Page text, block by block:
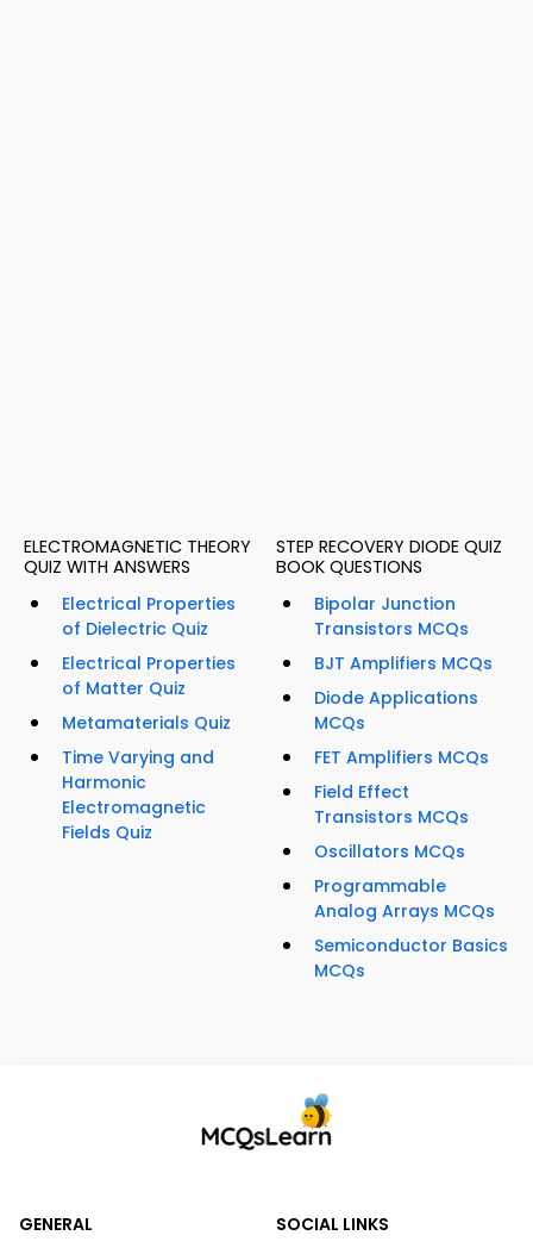
ELECTROMAGNETIC THEORY
QUIZ WITH ANSWERS
Electrical Properties
of Dielectric Quiz
Electrical Properties
of Matter Quiz
Metamaterials Quiz
Time Varying and
Harmonic
Electromagnetic
Fields Quiz
STEP RECOVERY DIODE QUIZ
BOOK QUESTIONS
Bipolar Junction
Transistors MCQs
BJT Amplifiers MCQs
Diode Applications
MCQs
FET Amplifiers MCQs
Field Effect
Transistors MCQs
Oscillators MCQs
Programmable
Analog Arrays MCQs
Semiconductor Basics
MCQs
GENERAL
SOCIAL LINKS